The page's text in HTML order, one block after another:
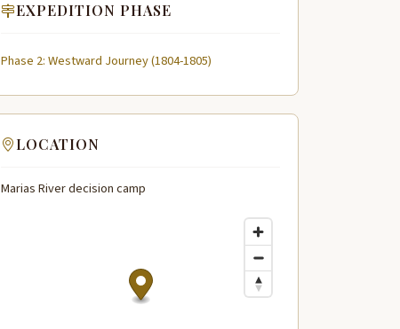
EXPEDITION PHASE
Phase 2: Westward Journey (1804-1805)
LOCATION
Marias River decision camp